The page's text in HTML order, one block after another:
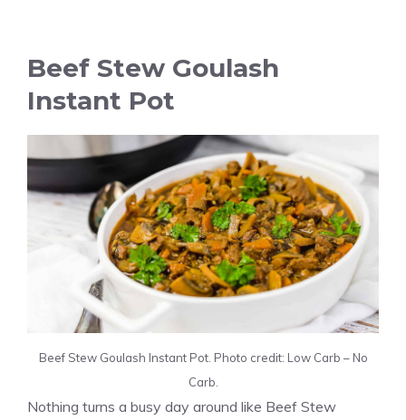
Beef Stew Goulash
Instant Pot
Beef Stew Goulash Instant Pot. Photo credit: Low Carb – No
Carb.
Nothing turns a busy day around like Beef Stew